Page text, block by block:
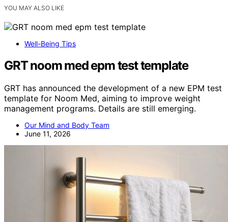
YOU MAY ALSO LIKE
Well-Being Tips
GRT noom med epm test template
GRT has announced the development of a new EPM test
template for Noom Med, aiming to improve weight
management programs. Details are still emerging.
Our Mind and Body Team
June 11, 2026